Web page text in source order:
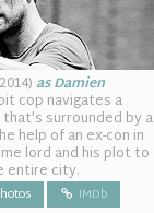
as Damien
cop navigates a
surrounded by a
help of an ex-con in
lord and his plot to
entire city.
IMDb